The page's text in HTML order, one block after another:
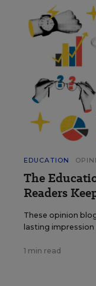
EDUCATION
The
Readers
These opinion
lasting impression
1 min read